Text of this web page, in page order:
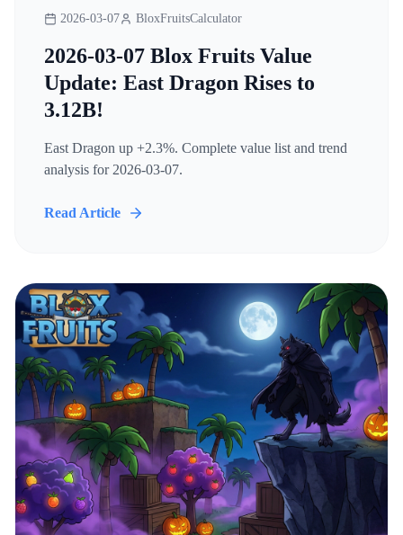
2026-03-07 BloxFruitsCalculator
2026-03-07 Blox Fruits Value
Update: East Dragon Rises to
3.12B!
East Dragon up +2.3%. Complete value list and trend
analysis for 2026-03-07.
Read Article